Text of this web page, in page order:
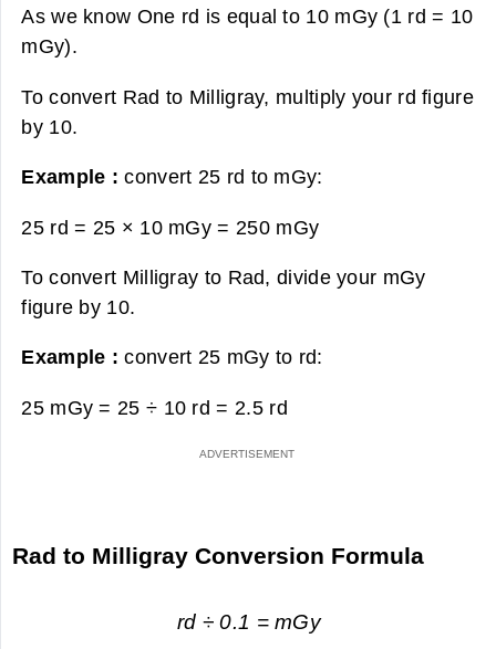
As we know One rd is equal to 10 mGy (1 rd = 10
mGy).
To convert Rad to Milligray, multiply your rd figure
by 10.
Example :convert 25 rd to mGy:
25 rd = 25 × 10 mGy = 250 mGy
To convert Milligray to Rad, divide your mGy
figure by 10.
Example :convert 25 mGy to rd:
25 mGy = 25 ÷ 10 rd = 2.5 rd
Rad to Milligray Conversion Formula
rd ÷ 0.1 = mGy